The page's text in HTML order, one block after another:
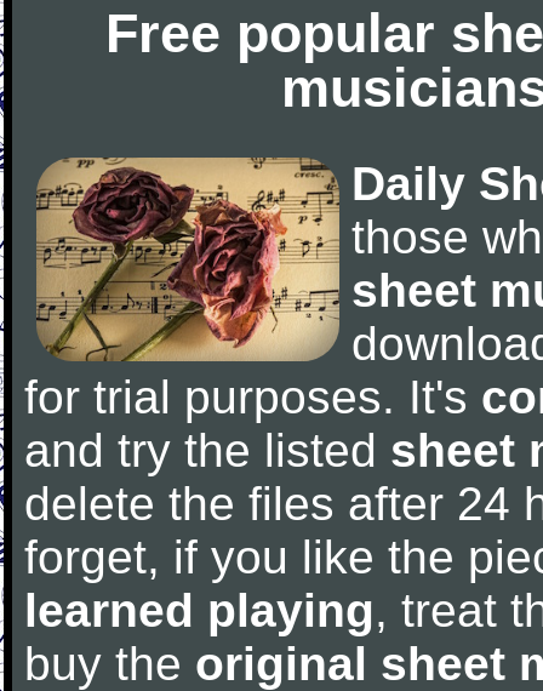
Free popular
Daily
those
sheet
for trial purposes. It's
and try the listed sheet
delete the files after 24
forget, if you like the
learned playing, treat
buy the original sheet